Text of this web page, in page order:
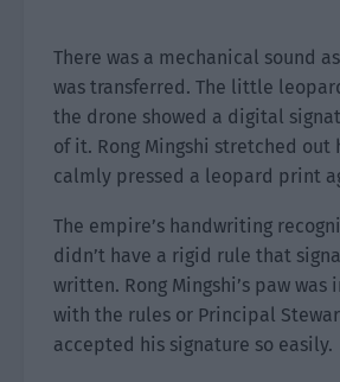
There was a mechanical sound
was transferred. The little
the drone showed a digital
of it. Rong Mingshi stretched out
calmly pressed a leopard print
The empire’s handwriting
didn’t have a rigid rule that
written. Rong Mingshi’s paw was
with the rules or Principal
accepted his signature so easily.